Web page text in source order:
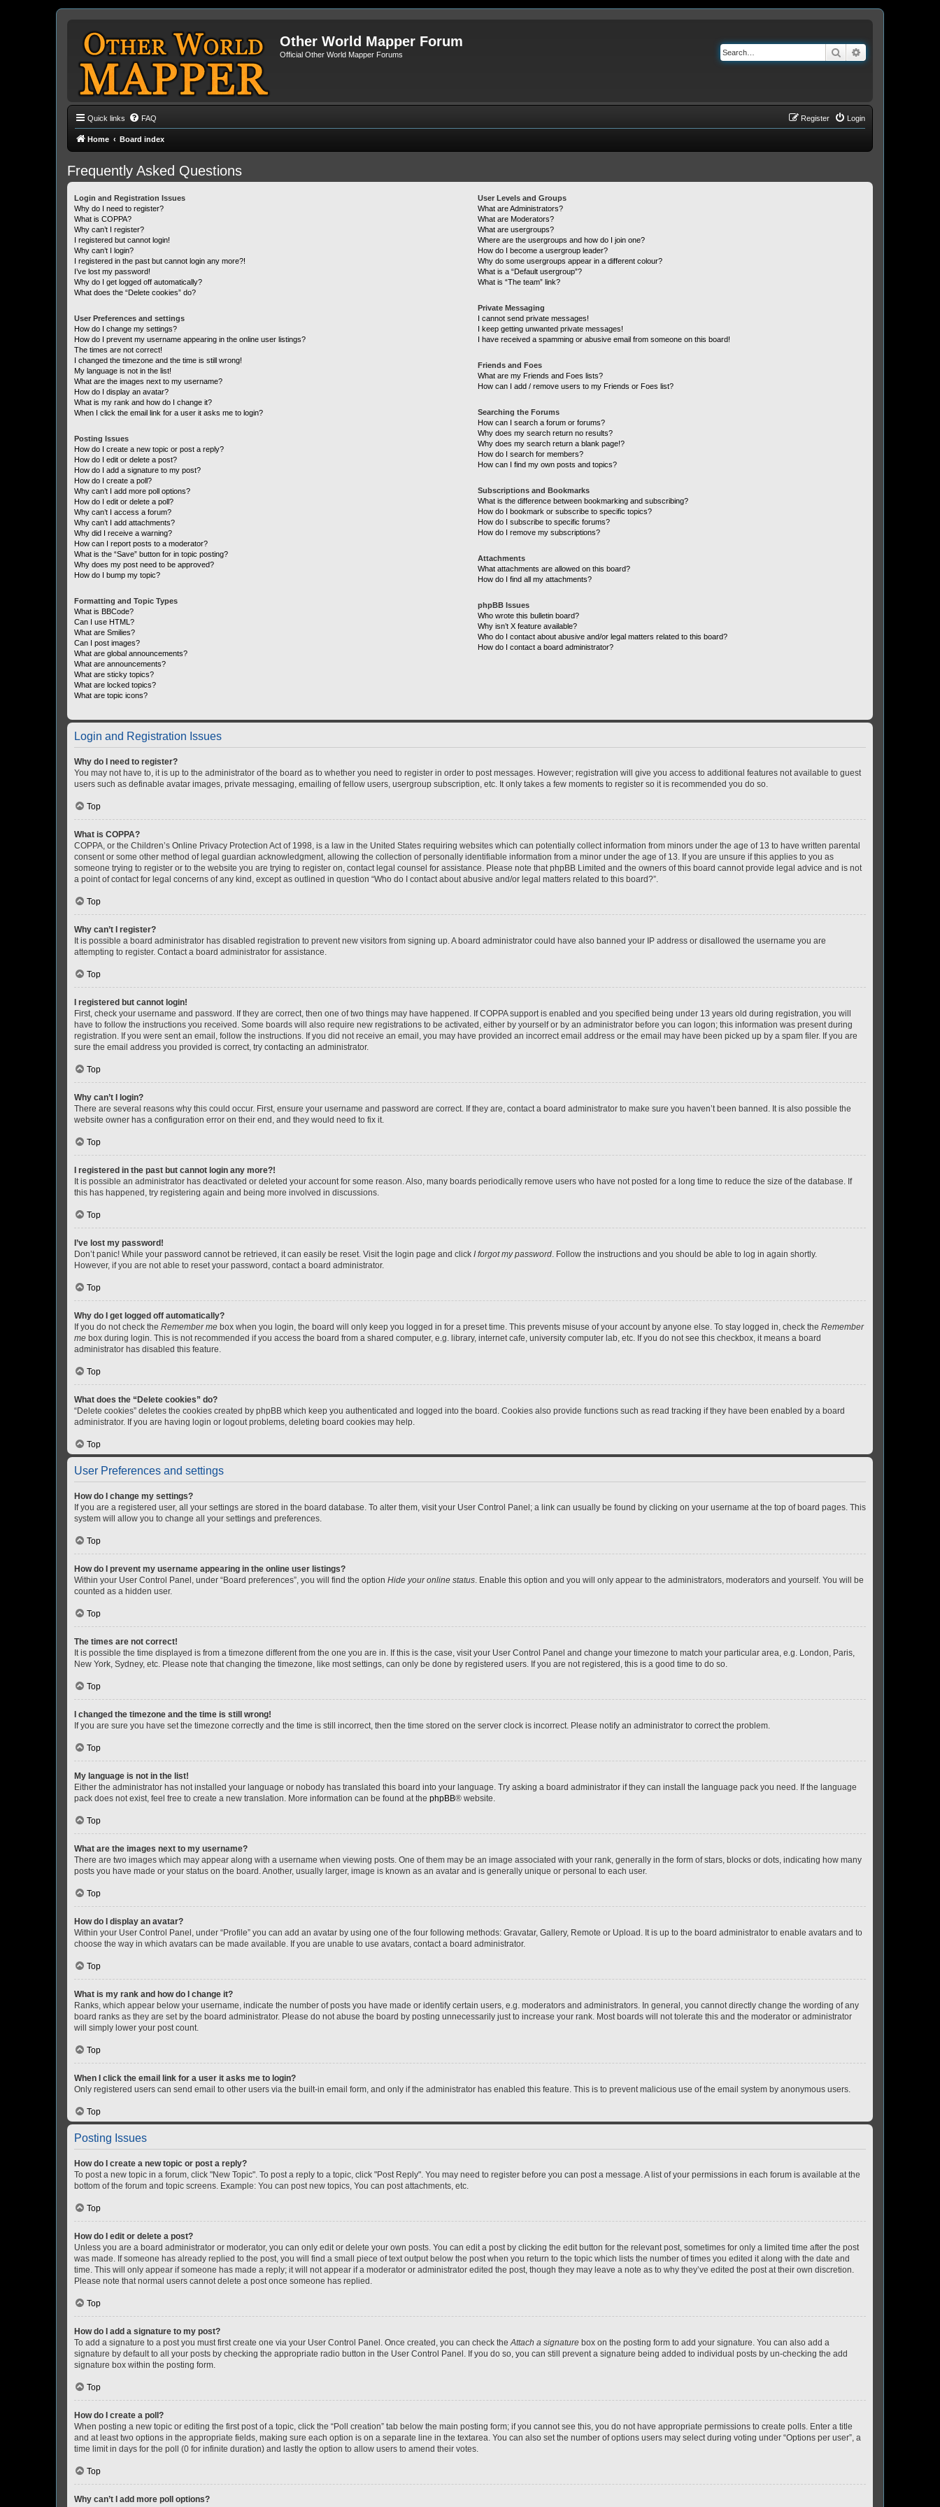
Other World Mapper Forum
Official Other World Mapper Forums Search
Quick links FAQ Login
Register
Home Board index
Frequently Asked Questions
Login and Registration Issues
Why do I need to register?
What is COPPA?
Why can’t I register?
I registered but cannot login!
Why can’t I login?
I registered in the past but cannot login any more?!
I’ve lost my password!
Why do I get logged off automatically?
What does the “Delete cookies” do?
User Preferences and settings
How do I change my settings?
How do I prevent my username appearing in the online user listings?
The times are not correct!
I changed the timezone and the time is still wrong!
My language is not in the list!
What are the images next to my username?
How do I display an avatar?
What is my rank and how do I change it?
When I click the email link for a user it asks me to login?
Posting Issues
How do I create a new topic or post a reply?
How do I edit or delete a post?
How do I add a signature to my post?
How do I create a poll?
Why can’t I add more poll options?
How do I edit or delete a poll?
Why can’t I access a forum?
Why can’t I add attachments?
Why did I receive a warning?
How can I report posts to a moderator?
What is the “Save” button for in topic posting?
Why does my post need to be approved?
How do I bump my topic?
Formatting and Topic Types
What is BBCode?
Can I use HTML?
What are Smilies?
Can I post images?
What are global announcements?
What are announcements?
What are sticky topics?
What are locked topics?
What are topic icons?
User Levels and Groups
What are Administrators?
What are Moderators?
What are usergroups?
Where are the usergroups and how do I join one?
How do I become a usergroup leader?
Why do some usergroups appear in a different colour?
What is a “Default usergroup”?
What is “The team” link?
Private Messaging
I cannot send private messages!
I keep getting unwanted private messages!
I have received a spamming or abusive email from someone on this board!
Friends and Foes
What are my Friends and Foes lists?
How can I add / remove users to my Friends or Foes list?
Searching the Forums
How can I search a forum or forums?
Why does my search return no results?
Why does my search return a blank page!?
How do I search for members?
How can I find my own posts and topics?
Subscriptions and Bookmarks
What is the difference between bookmarking and subscribing?
How do I bookmark or subscribe to specific topics?
How do I subscribe to specific forums?
How do I remove my subscriptions?
Attachments
What attachments are allowed on this board?
How do I find all my attachments?
phpBB Issues
Who wrote this bulletin board?
Why isn’t X feature available?
Who do I contact about abusive and/or legal matters related to this board?
How do I contact a board administrator?
Login and Registration Issues
Why do I need to register?
You may not have to, it is up to the administrator of the board as to whether you need to register in order to post messages. However; registration will give you access to additional features not available to guest
users such as definable avatar images, private messaging, emailing of fellow users, usergroup subscription, etc. It only takes a few moments to register so it is recommended you do so.
Top
What is COPPA?
COPPA, or the Children’s Online Privacy Protection Act of 1998, is a law in the United States requiring websites which can potentially collect information from minors under the age of 13 to have written parental
consent or some other method of legal guardian acknowledgment, allowing the collection of personally identifiable information from a minor under the age of 13. If you are unsure if this applies to you as
someone trying to register or to the website you are trying to register on, contact legal counsel for assistance. Please note that phpBB Limited and the owners of this board cannot provide legal advice and is not
a point of contact for legal concerns of any kind, except as outlined in question “Who do I contact about abusive and/or legal matters related to this board?”.
Top
Why can’t I register?
It is possible a board administrator has disabled registration to prevent new visitors from signing up. A board administrator could have also banned your IP address or disallowed the username you are
attempting to register. Contact a board administrator for assistance.
Top
I registered but cannot login!
First, check your username and password. If they are correct, then one of two things may have happened. If COPPA support is enabled and you specified being under 13 years old during registration, you will
have to follow the instructions you received. Some boards will also require new registrations to be activated, either by yourself or by an administrator before you can logon; this information was present during
registration. If you were sent an email, follow the instructions. If you did not receive an email, you may have provided an incorrect email address or the email may have been picked up by a spam filer. If you are
sure the email address you provided is correct, try contacting an administrator.
Top
Why can’t I login?
There are several reasons why this could occur. First, ensure your username and password are correct. If they are, contact a board administrator to make sure you haven’t been banned. It is also possible the
website owner has a configuration error on their end, and they would need to fix it.
Top
I registered in the past but cannot login any more?!
It is possible an administrator has deactivated or deleted your account for some reason. Also, many boards periodically remove users who have not posted for a long time to reduce the size of the database. If
this has happened, try registering again and being more involved in discussions.
Top
I’ve lost my password!
Don’t panic! While your password cannot be retrieved, it can easily be reset. Visit the login page and click I forgot my password. Follow the instructions and you should be able to log in again shortly.
However, if you are not able to reset your password, contact a board administrator.
Top
Why do I get logged off automatically?
If you do not check the Remember me box when you login, the board will only keep you logged in for a preset time. This prevents misuse of your account by anyone else. To stay logged in, check the Remember
me box during login. This is not recommended if you access the board from a shared computer, e.g. library, internet cafe, university computer lab, etc. If you do not see this checkbox, it means a board
administrator has disabled this feature.
Top
What does the “Delete cookies” do?
“Delete cookies” deletes the cookies created by phpBB which keep you authenticated and logged into the board. Cookies also provide functions such as read tracking if they have been enabled by a board
administrator. If you are having login or logout problems, deleting board cookies may help.
Top
User Preferences and settings
How do I change my settings?
If you are a registered user, all your settings are stored in the board database. To alter them, visit your User Control Panel; a link can usually be found by clicking on your username at the top of board pages. This
system will allow you to change all your settings and preferences.
Top
How do I prevent my username appearing in the online user listings?
Within your User Control Panel, under “Board preferences”, you will find the option Hide your online status. Enable this option and you will only appear to the administrators, moderators and yourself. You will be
counted as a hidden user.
Top
The times are not correct!
It is possible the time displayed is from a timezone different from the one you are in. If this is the case, visit your User Control Panel and change your timezone to match your particular area, e.g. London, Paris,
New York, Sydney, etc. Please note that changing the timezone, like most settings, can only be done by registered users. If you are not registered, this is a good time to do so.
Top
I changed the timezone and the time is still wrong!
If you are sure you have set the timezone correctly and the time is still incorrect, then the time stored on the server clock is incorrect. Please notify an administrator to correct the problem.
Top
My language is not in the list!
Either the administrator has not installed your language or nobody has translated this board into your language. Try asking a board administrator if they can install the language pack you need. If the language
pack does not exist, feel free to create a new translation. More information can be found at the phpBB® website.
Top
What are the images next to my username?
There are two images which may appear along with a username when viewing posts. One of them may be an image associated with your rank, generally in the form of stars, blocks or dots, indicating how many
posts you have made or your status on the board. Another, usually larger, image is known as an avatar and is generally unique or personal to each user.
Top
How do I display an avatar?
Within your User Control Panel, under “Profile” you can add an avatar by using one of the four following methods: Gravatar, Gallery, Remote or Upload. It is up to the board administrator to enable avatars and to
choose the way in which avatars can be made available. If you are unable to use avatars, contact a board administrator.
Top
What is my rank and how do I change it?
Ranks, which appear below your username, indicate the number of posts you have made or identify certain users, e.g. moderators and administrators. In general, you cannot directly change the wording of any
board ranks as they are set by the board administrator. Please do not abuse the board by posting unnecessarily just to increase your rank. Most boards will not tolerate this and the moderator or administrator
will simply lower your post count.
Top
When I click the email link for a user it asks me to login?
Only registered users can send email to other users via the built-in email form, and only if the administrator has enabled this feature. This is to prevent malicious use of the email system by anonymous users.
Top
Posting Issues
How do I create a new topic or post a reply?
To post a new topic in a forum, click "New Topic". To post a reply to a topic, click "Post Reply". You may need to register before you can post a message. A list of your permissions in each forum is available at the
bottom of the forum and topic screens. Example: You can post new topics, You can post attachments, etc.
Top
How do I edit or delete a post?
Unless you are a board administrator or moderator, you can only edit or delete your own posts. You can edit a post by clicking the edit button for the relevant post, sometimes for only a limited time after the post
was made. If someone has already replied to the post, you will find a small piece of text output below the post when you return to the topic which lists the number of times you edited it along with the date and
time. This will only appear if someone has made a reply; it will not appear if a moderator or administrator edited the post, though they may leave a note as to why they’ve edited the post at their own discretion.
Please note that normal users cannot delete a post once someone has replied.
Top
How do I add a signature to my post?
To add a signature to a post you must first create one via your User Control Panel. Once created, you can check theAttach a signature box on the posting form to add your signature. You can also add a
signature by default to all your posts by checking the appropriate radio button in the User Control Panel. If you do so, you can still prevent a signature being added to individual posts by un-checking the add
signature box within the posting form.
Top
How do I create a poll?
When posting a new topic or editing the first post of a topic, click the “Poll creation” tab below the main posting form; if you cannot see this, you do not have appropriate permissions to create polls. Enter a title
and at least two options in the appropriate fields, making sure each option is on a separate line in the textarea. You can also set the number of options users may select during voting under “Options per user”, a
time limit in days for the poll (0 for infinite duration) and lastly the option to allow users to amend their votes.
Top
Why can’t I add more poll options?